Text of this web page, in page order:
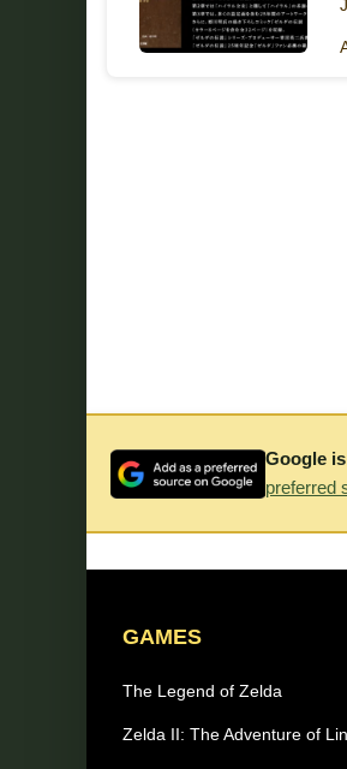
Google
preferred
GAMES
The Legend of Zelda
Zelda II: The Adventure of